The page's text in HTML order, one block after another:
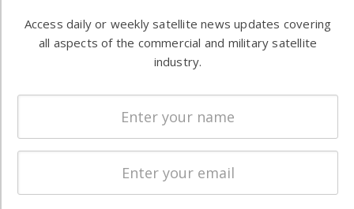
commercial
and military
worldwide.
Ground
Systems
Spectrum &
Licensing
Startups &
NewSpace
Access daily or weekly satellite news updates covering
all aspects of the commercial and military satellite
industry.